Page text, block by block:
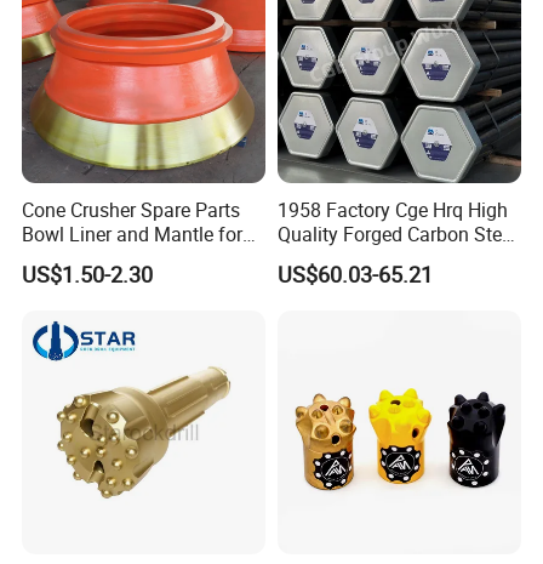
Cone Crusher Spare Parts
Bowl Liner and Mantle for
Cone Crusher
US$1.50-2.30
1958 Factory Cge Hrq High
Quality Forged Carbon Steel
Drill Pipe Rock Mining Tool
Core Drilling ISO Certified
US$60.03-65.21